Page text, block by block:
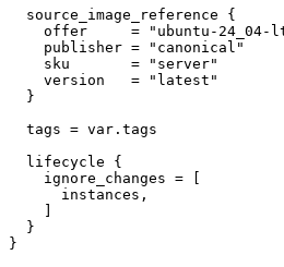
source_image_reference
    offer
=
"ubuntu-24_04-
    publisher
=
"canonical"
    sku
=
"server"
    version
=
"latest"
  tags
= var . tags
lifecycle
    ignore_changes
=
instances ,
}